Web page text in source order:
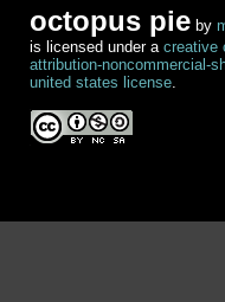
octopus pie by
is licensed under a creative
attribution-noncommercial-
united states license.